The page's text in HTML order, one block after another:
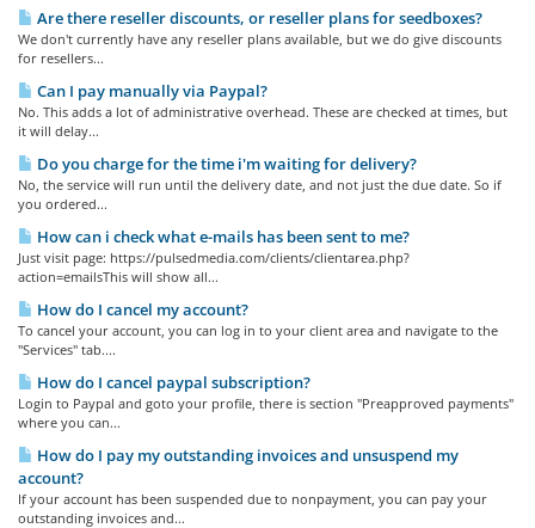
Are there reseller discounts, or reseller plans for seedboxes?
We don't currently have any reseller plans available, but we do give discounts
for resellers...
Can I pay manually via Paypal?
No. This adds a lot of administrative overhead. These are checked at times, but
it will delay...
Do you charge for the time i'm waiting for delivery?
No, the service will run until the delivery date, and not just the due date. So if
you ordered...
How can i check what e-mails has been sent to me?
Just visit page: https://pulsedmedia.com/clients/clientarea.php?
action=emailsThis will show all...
How do I cancel my account?
To cancel your account, you can log in to your client area and navigate to the
"Services" tab....
How do I cancel paypal subscription?
Login to Paypal and goto your profile, there is section "Preapproved payments"
where you can...
How do I pay my outstanding invoices and unsuspend my
account?
If your account has been suspended due to nonpayment, you can pay your
outstanding invoices and...